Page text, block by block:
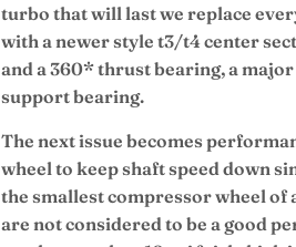
turbo that will last we replace
with a newer style t3/t4 center
and a 360* thrust bearing, a
support bearing.
The next issue becomes
wheel to keep shaft speed down
the smallest compressor wheel
are not considered to be a good